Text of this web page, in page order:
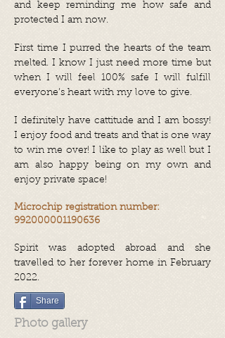
and keep reminding me how safe and
protected I am now.
First time I purred the hearts of the team
melted. I know I just need more time but
when I will feel 100% safe I will fulfill
everyone’s heart with my love to give.
I definitely have cattitude and I am bossy!
I enjoy food and treats and that is one way
to win me over! I like to play as well but I
am also happy being on my own and
enjoy private space!
Microchip registration number:
992000001190636
Spirit was adopted abroad and she
travelled to her forever home in February
2022.
Share
Photo gallery